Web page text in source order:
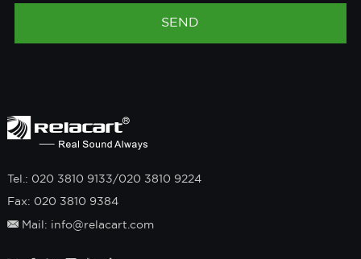
Tel.: 020 3810 9133/020 3810 9224
Fax: 020 3810 9384
Mail: info@relacart.com